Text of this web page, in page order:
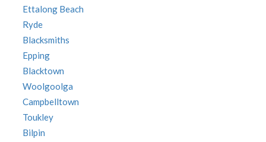
Ettalong Beach
Ryde
Blacksmiths
Epping
Blacktown
Woolgoolga
Campbelltown
Toukley
Bilpin